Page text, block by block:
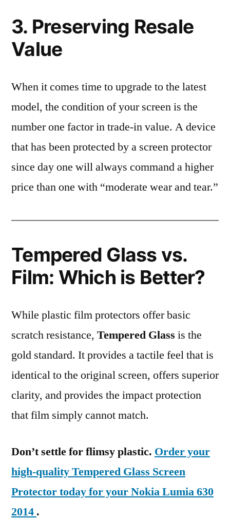
3. Preserving Resale
Value
When it comes time to upgrade to the latest
model, the condition of your screen is the
number one factor in trade-in value. A device
that has been protected by a screen protector
since day one will always command a higher
price than one with “moderate wear and tear.”
Tempered Glass vs.
Film: Which is Better?
While plastic film protectors offer basic
scratch resistance, Tempered Glass is the
gold standard. It provides a tactile feel that is
identical to the original screen, offers superior
clarity, and provides the impact protection
that film simply cannot match.
Don’t settle for flimsy plastic. Order your
high-quality Tempered Glass Screen
Protector today for your Nokia Lumia 630
2014 .